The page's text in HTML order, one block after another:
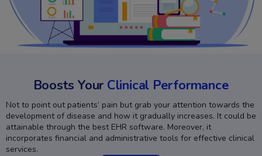
Boosts Your Clinical Performance
Not to point out patients’ pain but grab your attention towards the
development of disease and how it gradually increases. It could be
attainable through the best EHR software. Moreover, it
incorporates financial and administrative tools for effective clinical
services.